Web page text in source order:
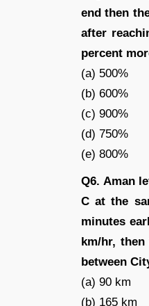
end then
after
percent
(a) 500%
(b) 600%
(c) 900%
(d) 750%
(e) 800%
Q6. Aman
C at the
minutes
km/hr,
between
(a) 90 km
(b) 165 km